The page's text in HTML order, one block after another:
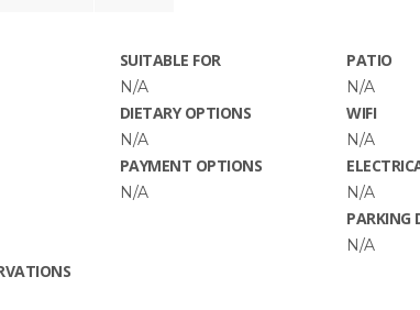
SUITABLE FOR
N/A
DIETARY OPTIONS
N/A
PAYMENT OPTIONS
N/A
PATIO
N/A
WIFI
N/A
N/A
PARKING
N/A